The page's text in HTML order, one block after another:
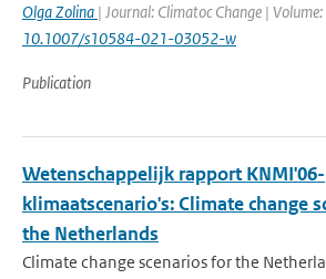
Olga Zolina | Journal: Climatoc Change |
10.1007/s10584-021-03052-w
Publication
Wetenschappelijk rapport KNMI'06-
klimaatscenario's: Climate change
the Netherlands
Climate change scenarios for the